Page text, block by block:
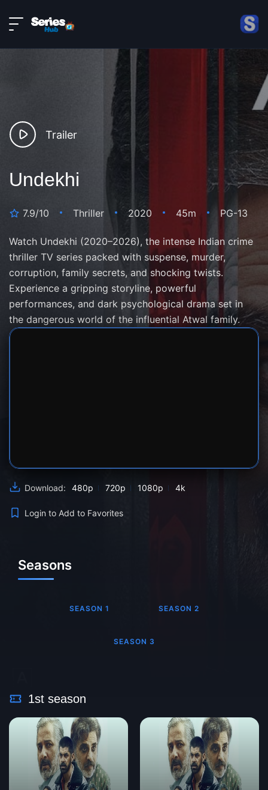
About
DMCA
Trailer
Undekhi
7.9/10 Thriller 2020 45m PG-13
Watch Undekhi (2020–2026), the intense Indian crime
thriller TV series packed with suspense, murder,
corruption, family secrets, and shocking twists.
Experience a gripping storyline, powerful
performances, and dark psychological drama set in
the dangerous world of the influential Atwal family.
Download: 480p 720p 1080p 4k
Login to Add to Favorites
Seasons
SEASON 1 SEASON 2
SEASON 3
1st season